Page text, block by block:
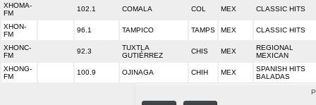
XHOMA-
FM
102.1 COMALA COL MEX CLASSIC HITS
XHON-
FM
96.1 TAMPICO TAMPS MEX CLASSIC HITS
XHONC-
FM
92.3
TUXTLA
GUTIÉRREZ
CHIS MEX
REGIONAL
MEXICAN
XHONG-
FM
100.9 OJINAGA CHIH MEX
SPANISH HITS
BALADAS